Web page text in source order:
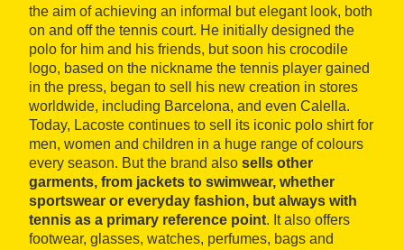
the aim of achieving an informal but elegant look, both
on and off the tennis court. He initially designed the
polo for him and his friends, but soon his crocodile
logo, based on the nickname the tennis player gained
in the press, began to sell his new creation in stores
worldwide, including Barcelona, and even Calella.
Today, Lacoste continues to sell its iconic polo shirt for
men, women and children in a huge range of colours
every season. But the brand also sells other
garments, from jackets to swimwear, whether
sportswear or everyday fashion, but always with
tennis as a primary reference point. It also offers
footwear, glasses, watches, perfumes, bags and